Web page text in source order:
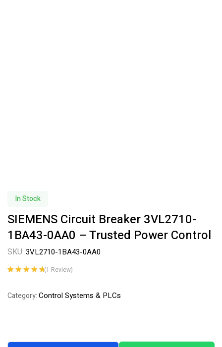
In Stock
SIEMENS Circuit Breaker 3VL2710-
1BA43-0AA0 – Trusted Power Control
SKU: 3VL2710-1BA43-0AA0
customer
(1 Review)
Category:Control Systems & PLCs